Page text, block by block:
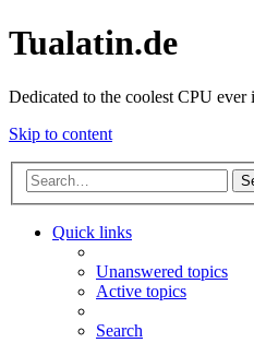
Tualatin.de
Dedicated to the coolest CPU ever
Skip to content
Quick links
Unanswered topics
Active topics
Search